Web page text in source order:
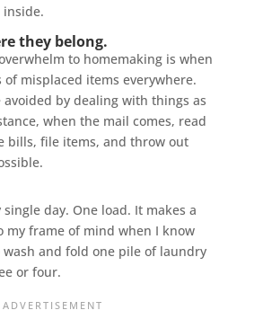
they belong.
to homemaking is when
of misplaced items everywhere.
avoided by dealing with things as
when the mail comes, read
bills, file items, and throw out
day. One load. It makes a
my frame of mind when I know
and fold one pile of laundry
or four.